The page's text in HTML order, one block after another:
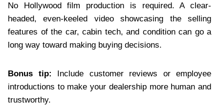
No Hollywood film production is required. A clear-
headed, even-keeled video showcasing the selling
features of the car, cabin tech, and condition can go a
long way toward making buying decisions.
Bonus tip: Include customer reviews or employee
introductions to make your dealership more human and
trustworthy.